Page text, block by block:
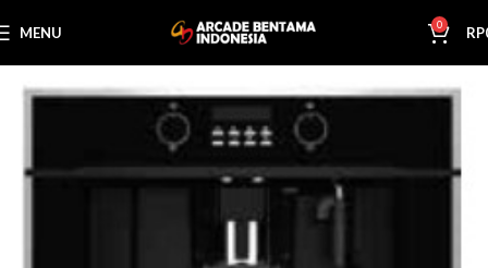
MENU 0 RP